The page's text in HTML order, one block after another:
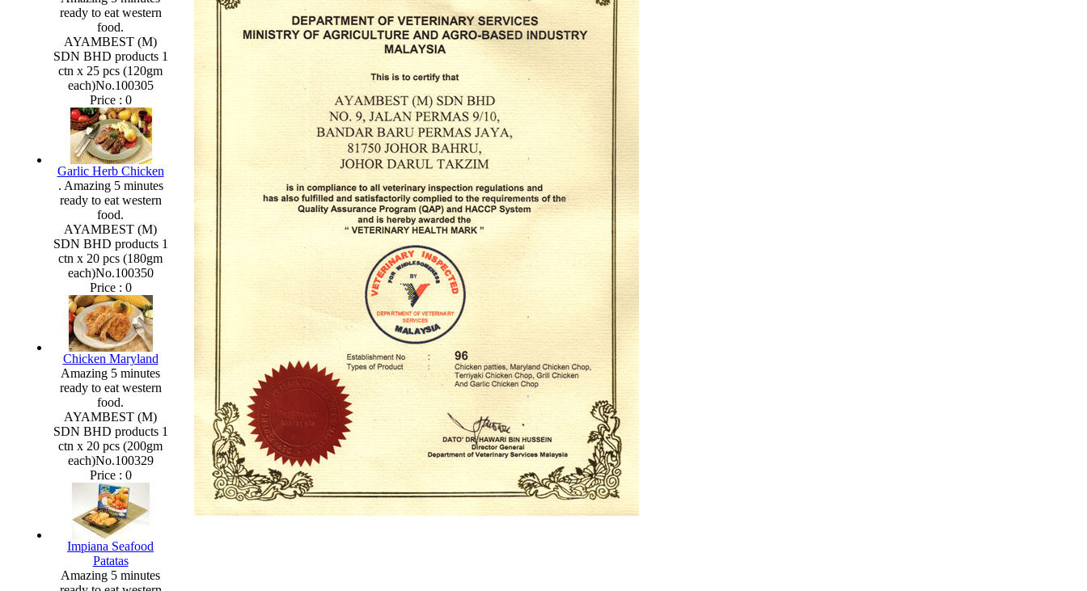
ready to eat western
food.
AYAMBEST (M)
SDN BHD products 1
ctn x 25 pcs (120gm
each)No.100305
Price : 0
Garlic Herb Chicken
. Amazing 5 minutes
ready to eat western
food.
AYAMBEST (M)
SDN BHD products 1
ctn x 20 pcs (180gm
each)No.100350
Price : 0
Chicken Maryland
Amazing 5 minutes
ready to eat western
food.
AYAMBEST (M)
SDN BHD products 1
ctn x 20 pcs (200gm
each)No.100329
Price : 0
Impiana Seafood
Patatas
Amazing 5 minutes